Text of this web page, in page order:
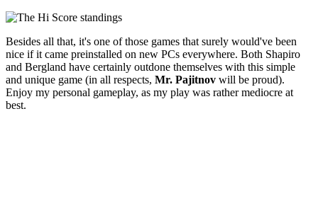
Besides all that, it's one of those games that surely would've been
nice if it came preinstalled on new PCs everywhere. Both Shapiro
and Bergland have certainly outdone themselves with this simple
and unique game (in all respects, Mr. Pajitnov will be proud).
Enjoy my personal gameplay, as my play was rather mediocre at
best.